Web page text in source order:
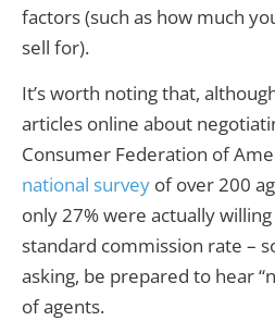
factors (such as how much
sell for).
It’s worth noting that,
articles online about
Consumer Federation of
national survey of over 200
only 27% were actually
standard commission rate –
asking, be prepared to hear
of agents.